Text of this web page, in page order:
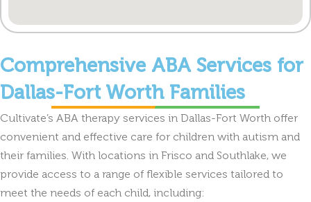
Comprehensive ABA Services for
Dallas-Fort Worth Families
Cultivate’s ABA therapy services in Dallas-Fort Worth offer
convenient and effective care for children with autism and
their families. With locations in Frisco and Southlake, we
provide access to a range of flexible services tailored to
meet the needs of each child, including: